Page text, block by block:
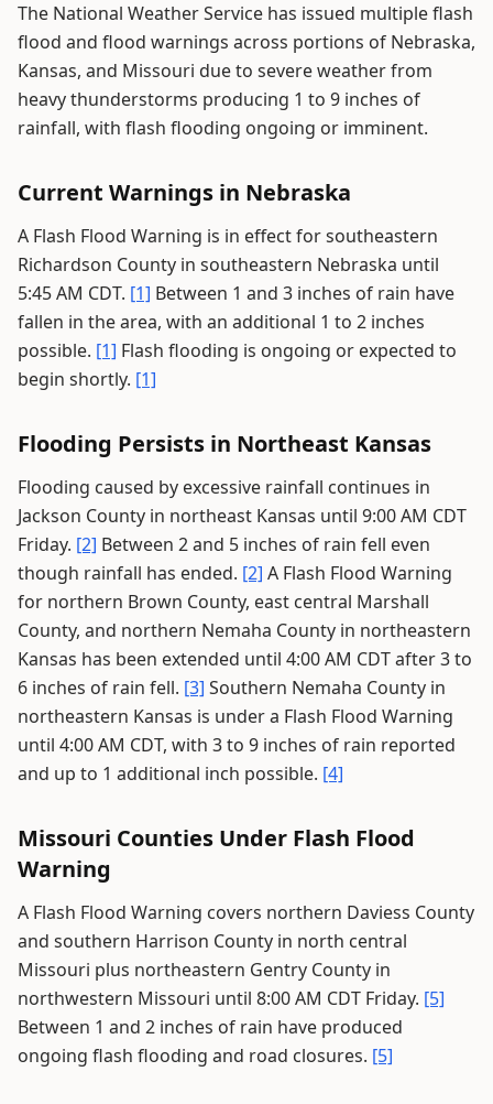
The National Weather Service has issued multiple flash
flood and flood warnings across portions of Nebraska,
Kansas, and Missouri due to severe weather from
heavy thunderstorms producing 1 to 9 inches of
rainfall, with flash flooding ongoing or imminent.
Current Warnings in Nebraska
A Flash Flood Warning is in effect for southeastern
Richardson County in southeastern Nebraska until
5:45 AM CDT. [1] Between 1 and 3 inches of rain have
fallen in the area, with an additional 1 to 2 inches
possible. [1] Flash flooding is ongoing or expected to
begin shortly. [1]
Flooding Persists in Northeast Kansas
Flooding caused by excessive rainfall continues in
Jackson County in northeast Kansas until 9:00 AM CDT
Friday. [2] Between 2 and 5 inches of rain fell even
though rainfall has ended. [2] A Flash Flood Warning
for northern Brown County, east central Marshall
County, and northern Nemaha County in northeastern
Kansas has been extended until 4:00 AM CDT after 3 to
6 inches of rain fell. [3] Southern Nemaha County in
northeastern Kansas is under a Flash Flood Warning
until 4:00 AM CDT, with 3 to 9 inches of rain reported
and up to 1 additional inch possible. [4]
Missouri Counties Under Flash Flood
Warning
A Flash Flood Warning covers northern Daviess County
and southern Harrison County in north central
Missouri plus northeastern Gentry County in
northwestern Missouri until 8:00 AM CDT Friday. [5]
Between 1 and 2 inches of rain have produced
ongoing flash flooding and road closures. [5]